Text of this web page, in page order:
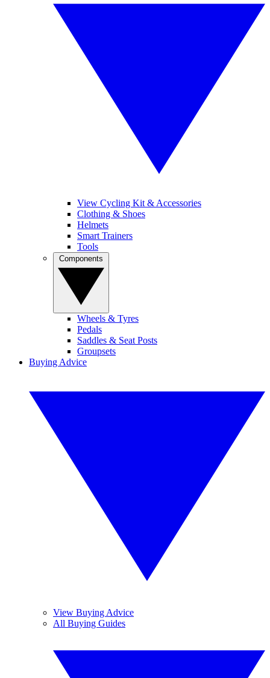
View Cycling Kit & Accessories
Clothing & Shoes
Helmets
Smart Trainers
Tools
Wheels & Tyres
Pedals
Saddles & Seat Posts
Groupsets
Buying Advice
View Buying Advice
All Buying Guides